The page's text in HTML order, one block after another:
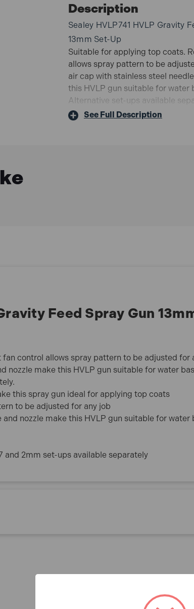
Description
Sealey HVLP741 HVLP Gravity
13mm Set-Up
Suitable for applying top coats.
allows spray pattern to be
air cap with stainless steel
this HVLP gun suitable for water
Alternative set-ups available
Standard set-up and economy
See Full Description
Feed Spray Gun
control allows spray pattern to be adjusted for
nozzle make this HVLP gun suitable for water
this spray gun ideal for applying top coats
to be adjusted for any job
nozzle make this HVLP gun suitable for water
and 2mm set-ups available separately